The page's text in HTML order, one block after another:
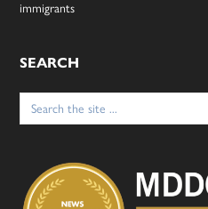
immigrants
SEARCH
Search
for: